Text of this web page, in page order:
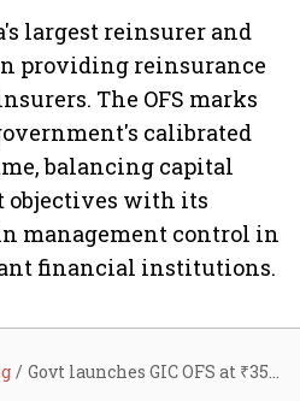
largest reinsurer and
providing reinsurance
The OFS marks
calibrated
balancing capital
objectives with its
management control in
financial institutions.